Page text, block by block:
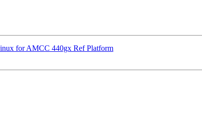
for AMCC 440gx Ref Platform